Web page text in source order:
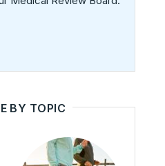
BY TOPIC